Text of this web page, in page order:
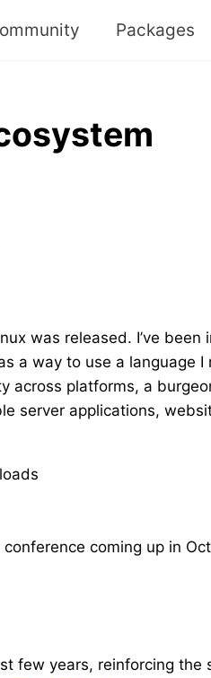
Packages
was released. I’ve been
a way to use a language I
across platforms, a
server applications,
coming up in
few years, reinforcing the